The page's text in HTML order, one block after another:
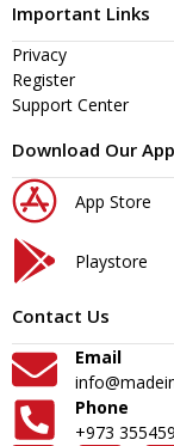
Important Links
Privacy
Register
Support Center
Download Our App
App Store
Playstore
Contact Us
Email
Phone
+973